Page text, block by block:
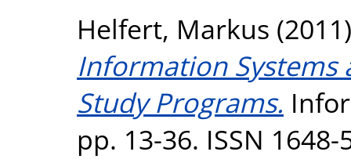
Helfert, Markus
Information Systems
Study Programs.
pp. 13-36. ISSN 1648-